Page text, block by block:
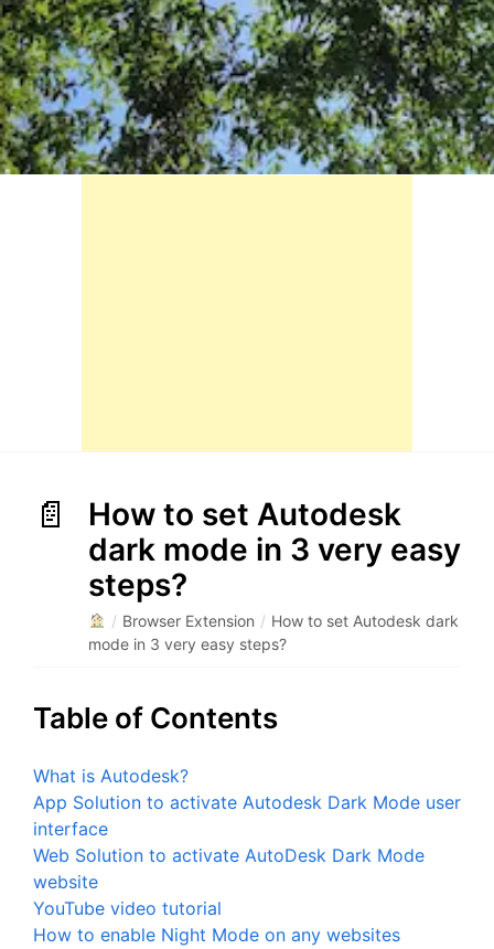
How to set Autodesk
dark mode in 3 very easy
steps?
/ Browser Extension / How to set Autodesk dark
mode in 3 very easy steps?
Table of Contents
What is Autodesk?
App Solution to activate Autodesk Dark Mode user
interface
Web Solution to activate AutoDesk Dark Mode
website
YouTube video tutorial
How to enable Night Mode on any websites